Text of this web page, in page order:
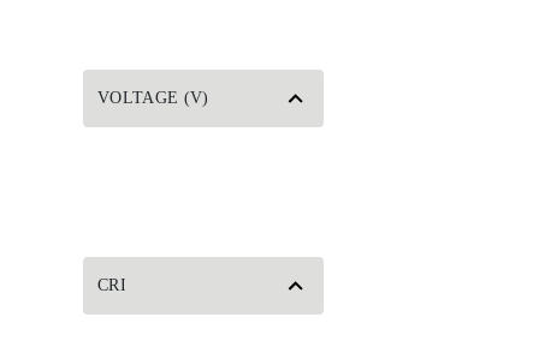
VOLTAGE (V)
CRI